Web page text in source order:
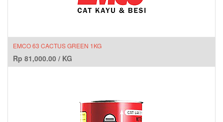
EMCO 63 CACTUS GREEN 1KG
Rp 81,000.00 / KG